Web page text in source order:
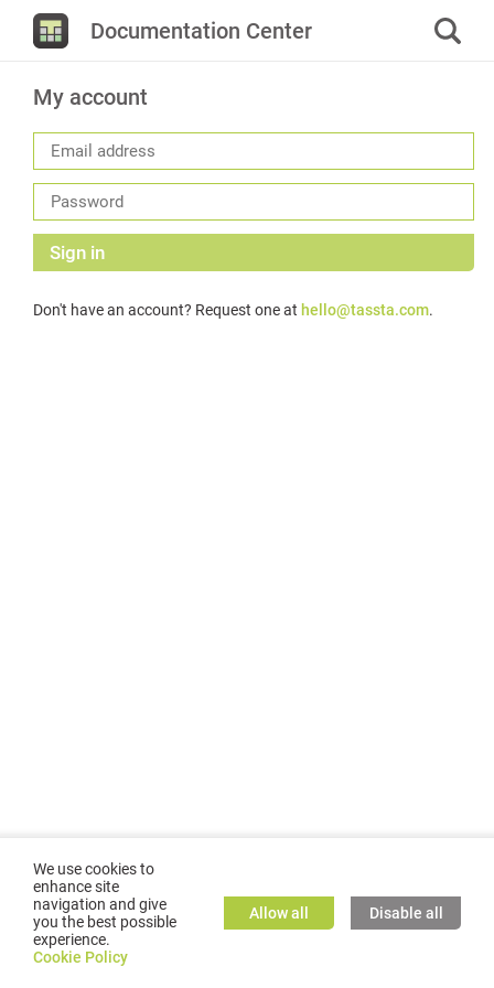
Documentation Center
My account
Sign in
Don't have an account? Request one at hello@tassta.com.
©2026GMC TASSTA GmbH. All rights reserved.
We use cookies to
enhance site
navigation and give
you the best possible
experience.
Cookie Policy
Allow all Disable all